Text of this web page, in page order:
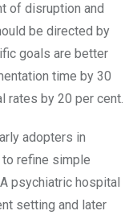
of disruption and
be directed by
goals are better
time by 30
rates by 20 per cent.
adopters in
refine simple
psychiatric hospital
setting and later